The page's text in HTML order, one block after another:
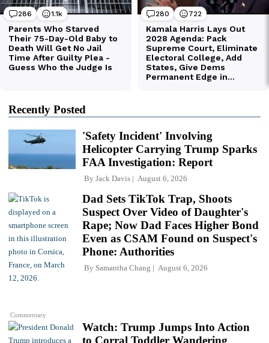
Recently Posted
'Safety Incident' Involving
Helicopter Carrying Trump Sparks
FAA Investigation: Report
By Jack Davis August 6, 2026
Commentary
Dad Sets TikTok Trap, Shoots
Suspect Over Video of Daughter's
Rape; Now Dad Faces Higher Bond
Even as CSAM Found on Suspect's
Phone: Authorities
By Samantha Chang August 6, 2026
Watch: Trump Jumps Into Action